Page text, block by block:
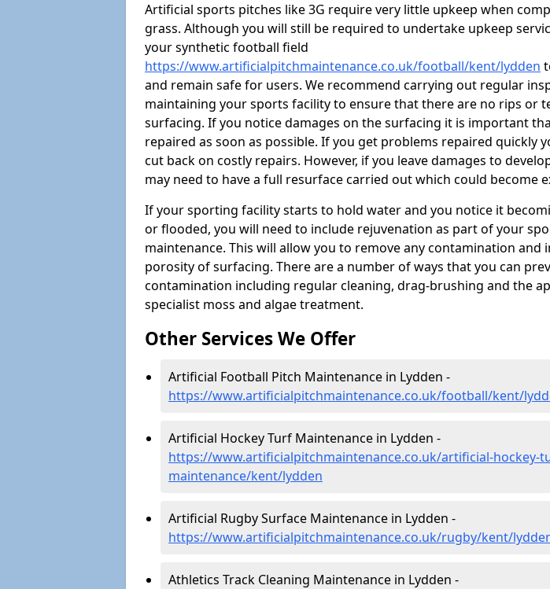
Artificial sports pitches like 3G require very little upkeep when
grass. Although you will still be required to undertake upkeep
your synthetic football field
https://www.artificialpitchmaintenance.co.uk/football/kent/lydden
and remain safe for users. We recommend carrying out regular
maintaining your sports facility to ensure that there are no rips or
surfacing. If you notice damages on the surfacing it is important
repaired as soon as possible. If you get problems repaired quickly
cut back on costly repairs. However, if you leave damages to
may need to have a full resurface carried out which could become
If your sporting facility starts to hold water and you notice it
or flooded, you will need to include rejuvenation as part of your
maintenance. This will allow you to remove any contamination and
porosity of surfacing. There are a number of ways that you can
contamination including regular cleaning, drag-brushing and the
specialist moss and algae treatment.
Other Services We Offer
Artificial Football Pitch Maintenance in Lydden -
https://www.artificialpitchmaintenance.co.uk/football/kent/
Artificial Hockey Turf Maintenance in Lydden -
https://www.artificialpitchmaintenance.co.uk/artificial-hockey-
maintenance/kent/lydden
Artificial Rugby Surface Maintenance in Lydden -
https://www.artificialpitchmaintenance.co.uk/rugby/kent/
Athletics Track Cleaning Maintenance in Lydden -